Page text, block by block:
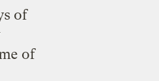
of
of